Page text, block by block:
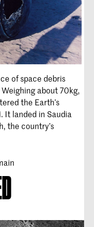
of space debris
about 70kg,
the Earth’s
It landed in Saudia
the country’s